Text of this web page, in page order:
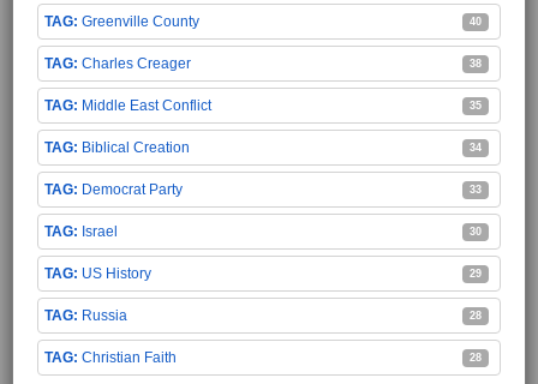
Greenville County 40
Charles Creager 38
Middle East Conflict 35
Biblical Creation 34
Democrat Party 33
Israel 30
US History 29
Russia 28
Christian Faith 28